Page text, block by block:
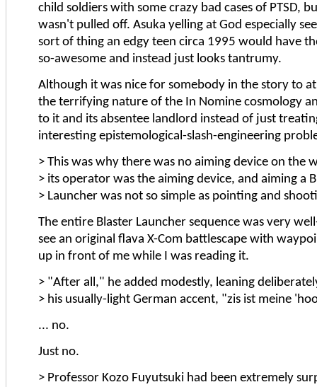
child soldiers with some crazy bad cases of PTSD,
wasn't pulled off. Asuka yelling at God especially
sort of thing an edgy teen circa 1995 would have
so-awesome and instead just looks tantrumy.
Although it was nice for somebody in the story to
the terrifying nature of the In Nomine cosmology
to it and its absentee landlord instead of just
interesting epistemological-slash-engineering
> This was why there was no aiming device on the
> its operator was the aiming device, and aiming a
> Launcher was not so simple as pointing and
The entire Blaster Launcher sequence was very
see an original flava X-Com battlescape with
up in front of me while I was reading it.
> "After all," he added modestly, leaning
> his usually-light German accent, "zis ist meine
... no.
Just no.
> Professor Kozo Fuyutsuki had been extremely